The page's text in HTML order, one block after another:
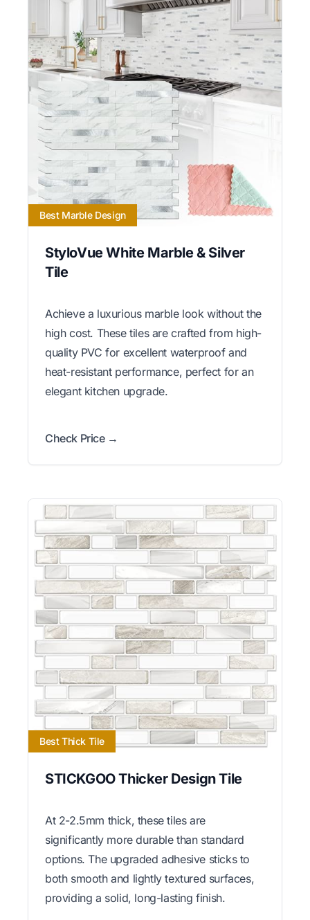
Best Marble Design
StyloVue White Marble & Silver
Tile
Achieve a luxurious marble look without the
high cost. These tiles are crafted from high-
quality PVC for excellent waterproof and
heat-resistant performance, perfect for an
elegant kitchen upgrade.
Check Price →
Best Thick Tile
STICKGOO Thicker Design Tile
At 2-2.5mm thick, these tiles are
significantly more durable than standard
options. The upgraded adhesive sticks to
both smooth and lightly textured surfaces,
providing a solid, long-lasting finish.